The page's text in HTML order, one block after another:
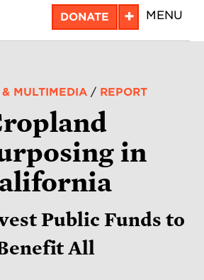
DONATE + MENU
& MULTIMEDIA/ REPORT
in
Public Funds to
All